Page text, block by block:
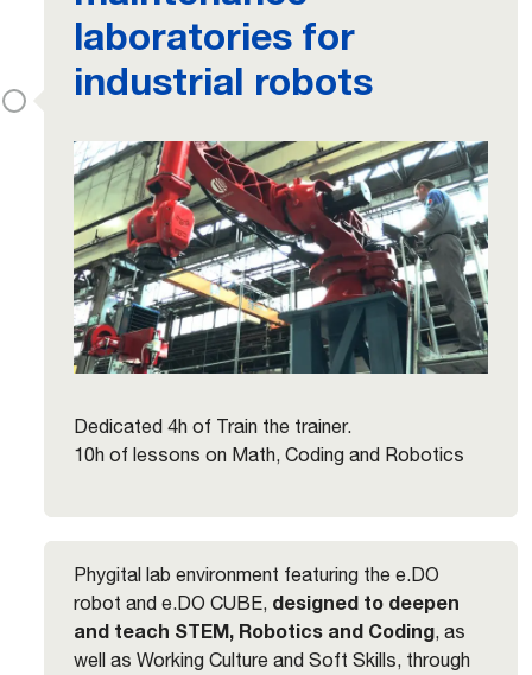
laboratories for
industrial robots
Dedicated 4h of Train the trainer.
10h of lessons on Math, Coding and Robotics
Phygital lab environment featuring the e.DO
robot and e.DO CUBE, designed to deepen
and teach STEM, Robotics and Coding, as
well as Working Culture and Soft Skills, through